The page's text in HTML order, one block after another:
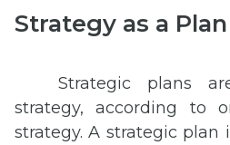
Strategy as a Plan
Strategic plans
strategy, according to
strategy. A strategic plan